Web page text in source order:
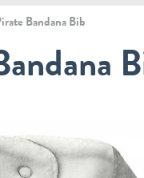
Bandana Bib